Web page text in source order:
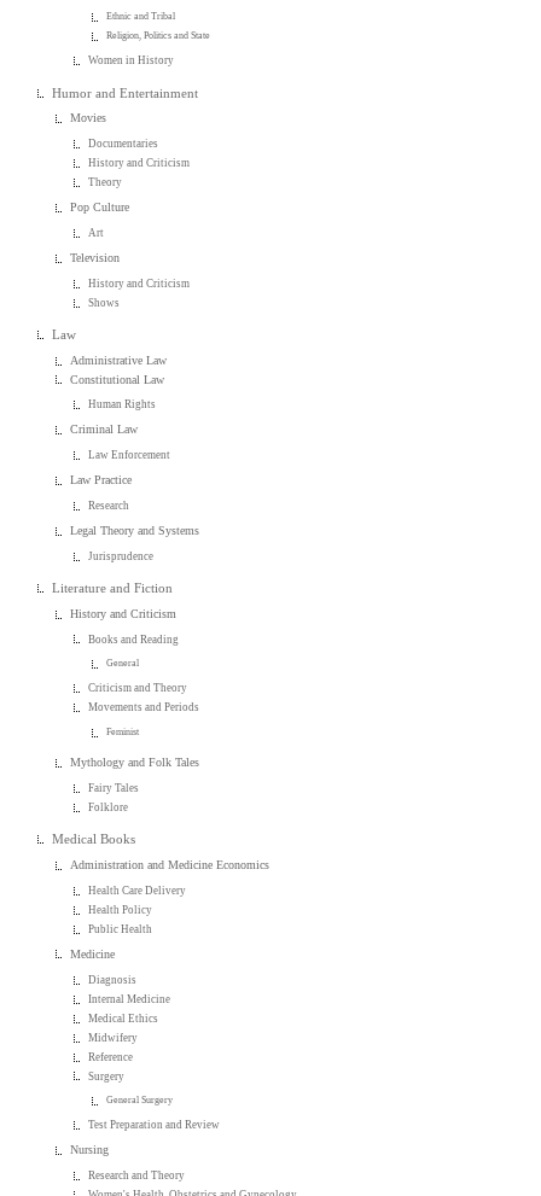
Ethnic and Tribal
Religion, Politics and State
Women in History
Humor and Entertainment
Movies
Documentaries
History and Criticism
Theory
Pop Culture
Art
Television
History and Criticism
Shows
Law
Administrative Law
Constitutional Law
Human Rights
Criminal Law
Law Enforcement
Law Practice
Research
Legal Theory and Systems
Jurisprudence
Literature and Fiction
History and Criticism
Books and Reading
General
Criticism and Theory
Movements and Periods
Feminist
Mythology and Folk Tales
Fairy Tales
Folklore
Medical Books
Administration and Medicine Economics
Health Care Delivery
Health Policy
Public Health
Medicine
Diagnosis
Internal Medicine
Medical Ethics
Midwifery
Reference
Surgery
General Surgery
Test Preparation and Review
Nursing
Research and Theory